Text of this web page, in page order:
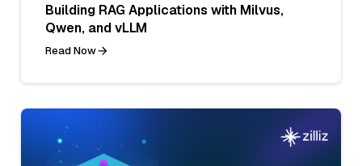
Building RAG Applications with Milvus,
Qwen, and vLLM
Read Now